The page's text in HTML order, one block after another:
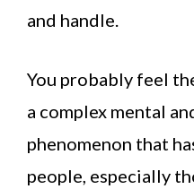
and handle.
You probably feel
a complex mental
phenomenon that
people, especially